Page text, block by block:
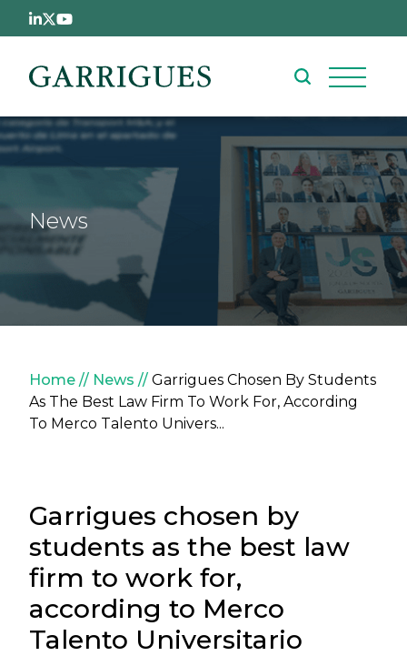
Skip to main content
News
Breadcrumb
Home News
Garrigues Chosen By Students
As The Best Law Firm To Work For, According
To Merco Talento Univers...
Garrigues chosen by
students as the best law
firm to work for,
according to Merco
Talento Universitario